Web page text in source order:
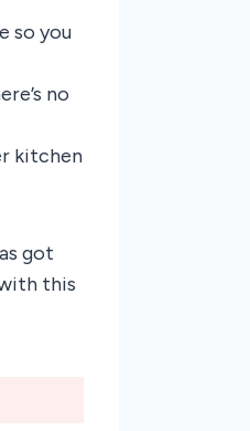
so you
no
kitchen
got
this